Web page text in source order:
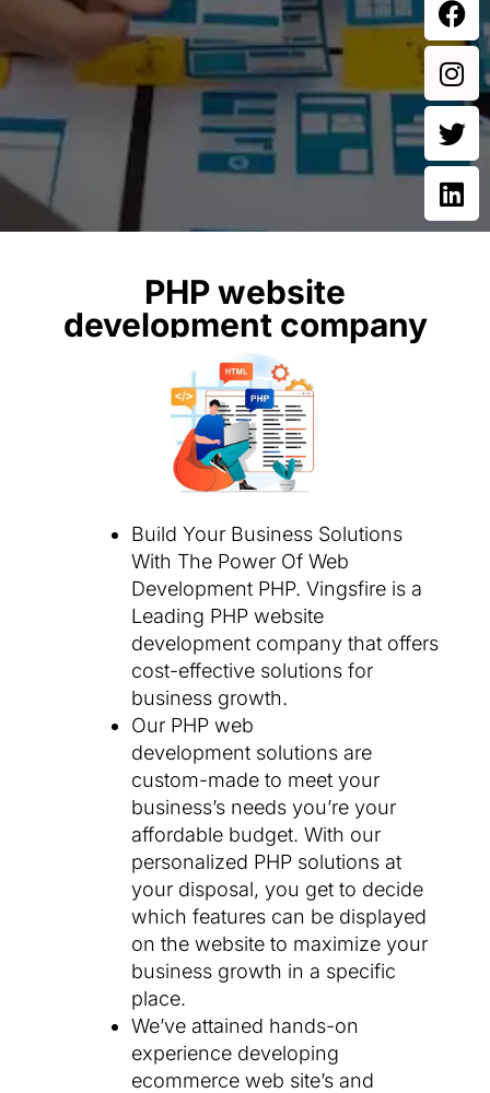
PHP website
development company
Build Your Business Solutions
With The Power Of Web
Development PHP. Vingsfire is a
Leading PHP website
development company that offers
cost-effective solutions for
business growth.
Our PHP web
development solutions are
custom-made to meet your
business’s needs you’re your
affordable budget. With our
personalized PHP solutions at
your disposal, you get to decide
which features can be displayed
on the website to maximize your
business growth in a specific
place.
We’ve attained hands-on
experience developing
ecommerce web site’s and